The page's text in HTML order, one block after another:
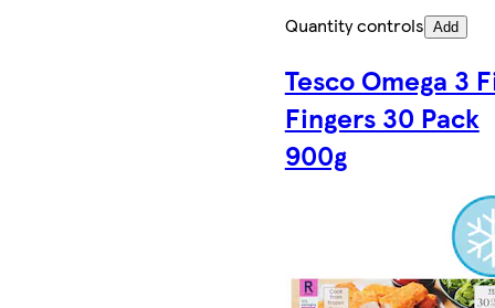
Quantity controls Add
Tesco Omega 3
Fingers 30 Pack
900g